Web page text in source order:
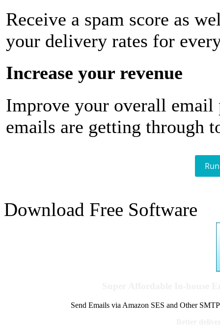
Receive a spam score as
your delivery rates for
Increase your revenue
Improve your overall email
emails are getting through
Download Free Software
Send Emails via Amazon SES and Other